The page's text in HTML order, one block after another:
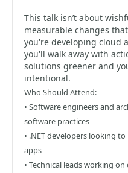
This talk isn’t about
measurable changes
you're developing cloud
you'll walk away with
solutions greener and
intentional.
Who Should Attend:
• Software engineers and
software practices
• .NET developers looking
apps
• Technical leads working